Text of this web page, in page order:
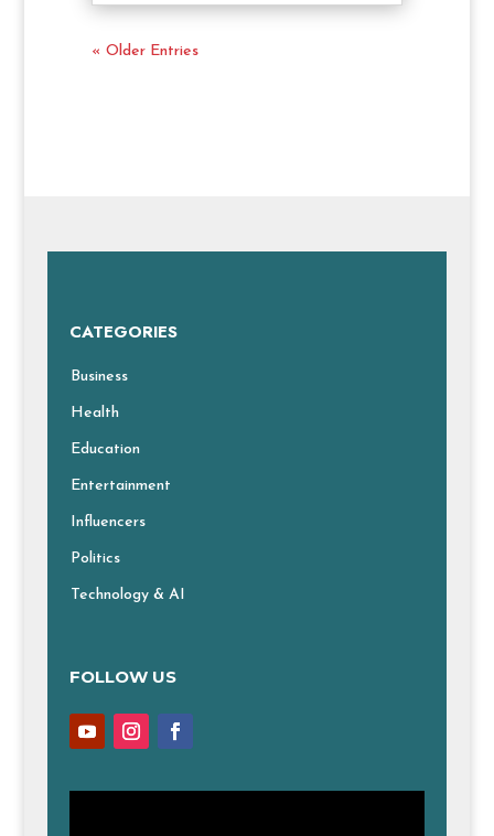
« Older Entries
CATEGORIES
Business
Health
Education
Entertainment
Influencers
Politics
Technology & AI
FOLLOW US